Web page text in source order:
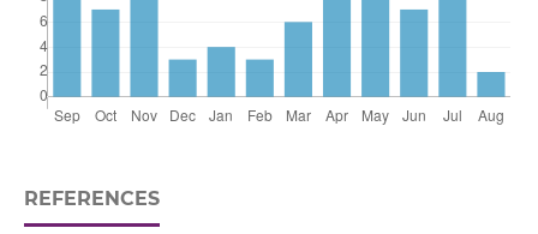
REFERENCES